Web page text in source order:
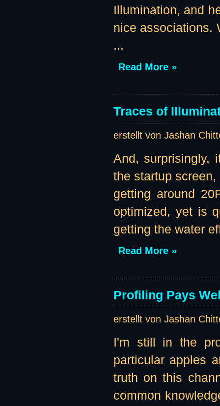
Illumination, and
nice associations.
...
Read More »
Traces of
erstellt von Jashan
And, surprisingly,
the startup
getting around
optimized, yet is
getting the water
Read More »
Profiling Pays
erstellt von Jashan
I'm still in the
particular apples
truth on this
common